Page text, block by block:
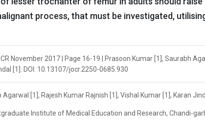
process, that must be investigated,
November 2017 | Page 16-19 | Prasoon Kumar [1], Saurabh
[1]. DOI: 10.13107/jocr.2250-0685.930
[1], Rajesh Kumar Rajnish [1], Vishal Kumar [1], Karan
Institute of Medical Education and Research, Chandi-